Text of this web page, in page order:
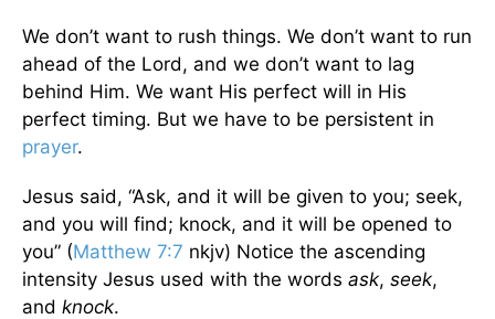
We don’t want to rush things. We don’t want to run
ahead of the Lord, and we don’t want to lag
behind Him. We want His perfect will in His
perfect timing. But we have to be persistent in
prayer.
Jesus said, “Ask, and it will be given to you; seek,
and you will find; knock, and it will be opened to
you” (Matthew 7:7 nkjv) Notice the ascending
intensity Jesus used with the words ask, seek,
and knock.